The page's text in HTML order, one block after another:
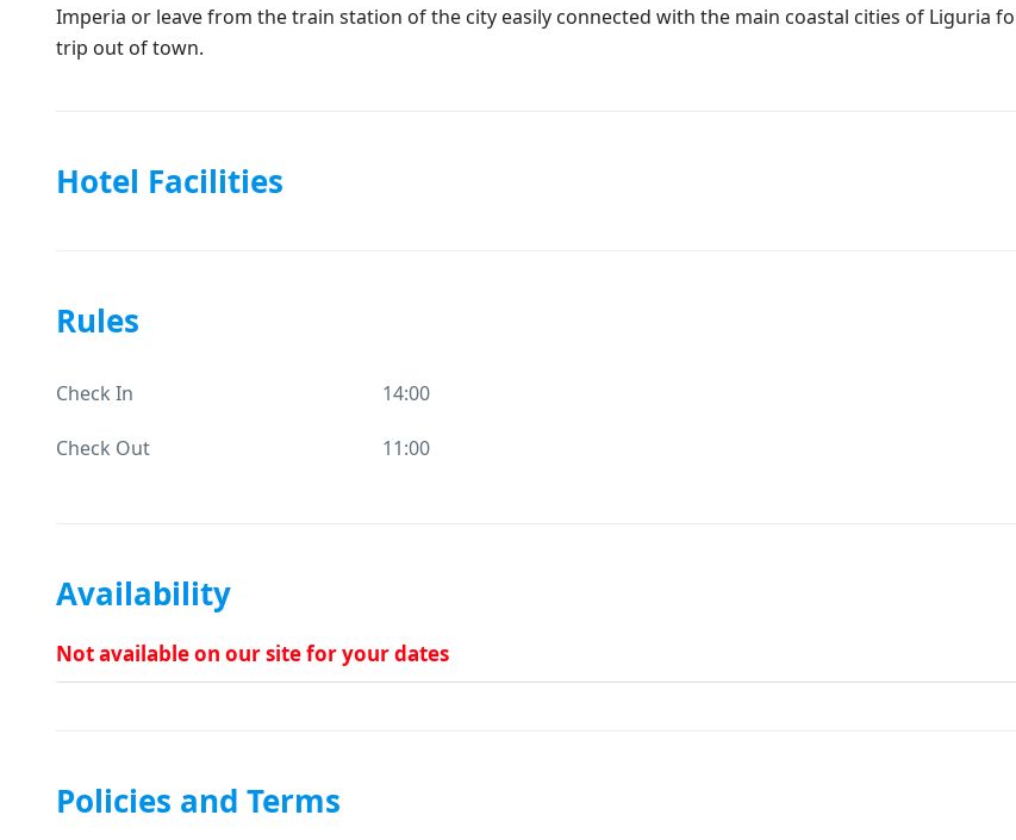
Imperia or leave from the train station of the city easily connected with the main coastal cities of Liguria
trip out of town.
Hotel Facilities
Rules
Check In 14:00
Check Out 11:00
Availability
Not available on our site for your dates
Policies and Terms